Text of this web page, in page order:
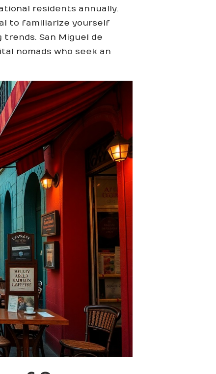
residents annually.
to familiarize yourself
trends. San Miguel de
nomads who seek an